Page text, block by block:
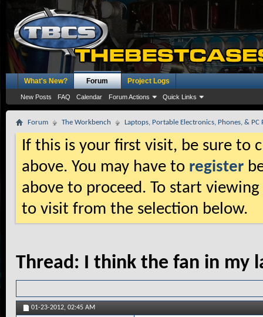
What's New? Forum
New Posts FAQ Calendar Forum Actions Quick Links
Project Logs
Forum The Workbench Laptops, Portable Electronics, Phones, & PC
If this is your first visit, be sure to
above. You may have to register
above to proceed. To start
to visit from the selection below.
Thread: I think the fan in my
01-23-2012, 02:45 AM